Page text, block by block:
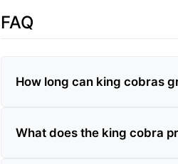
FAQ
How long can king cobras
What does the king cobra